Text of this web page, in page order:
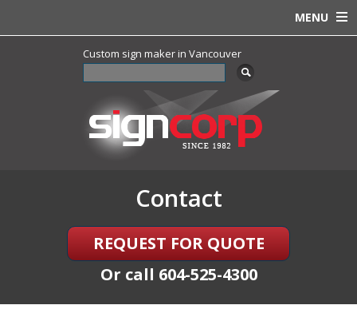
MENU
Custom sign maker in Vancouver
Contact
REQUEST FOR QUOTE
Or call 604-525-4300